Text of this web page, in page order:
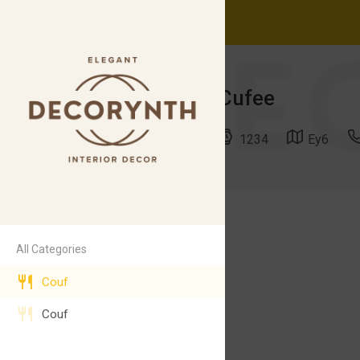
All Categories
Couf
Couf
Cufee
1234 Ey6
Hzhsh